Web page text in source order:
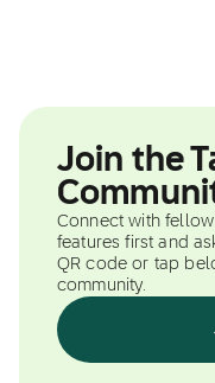
Join the
Connect with
features first and
QR code or tap
community.